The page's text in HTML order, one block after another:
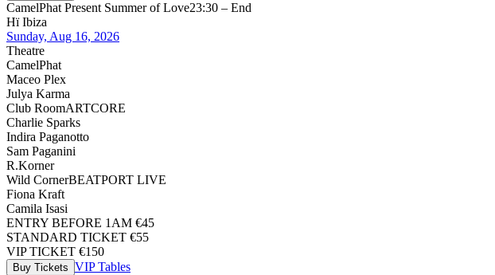
CamelPhat Present Summer of Love23:30 – End
Hï Ibiza
Sunday, Aug 16, 2026
Theatre
CamelPhat
Maceo Plex
Julya Karma
Club RoomARTCORE
Charlie Sparks
Indira Paganotto
Sam Paganini
R.Korner
Wild CornerBEATPORT LIVE
Fiona Kraft
Camila Isasi
ENTRY BEFORE 1AM €45
STANDARD TICKET €55
VIP TICKET €150
Buy Tickets VIP Tables